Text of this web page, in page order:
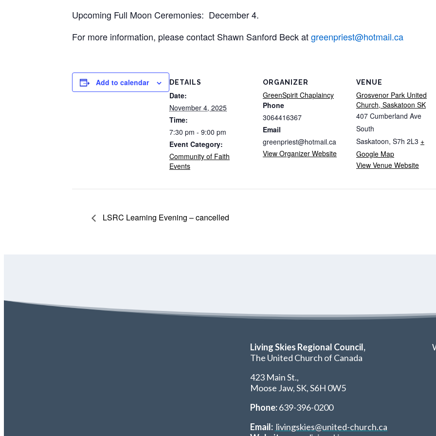
Upcoming Full Moon Ceremonies: December 4.
For more information, please contact Shawn Sanford Beck atgreenpriest@hotmail.ca
Add to calendar DETAILS
Date:
November 4, 2025
Time:
7:30 pm - 9:00 pm
Event Category:
Community of Faith
Events
ORGANIZER
GreenSpirit Chaplaincy
Phone
3064416367
Email
greenpriest@hotmail.ca
View Organizer Website
VENUE
Grosvenor Park United
Church, Saskatoon SK
407 Cumberland Ave
South
Saskatoon, S7h 2L3 +
Google Map
View Venue Website
LSRC Learning Evening – cancelled
Living Skies Regional Council,
The United Church of Canada
423 Main St.,
Moose Jaw, SK,S6H 0W5
Phone:639-396-0200
Email: livingskies@united-church.ca